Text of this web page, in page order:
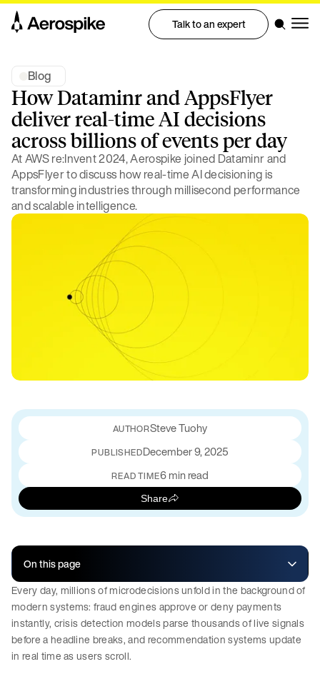
Talk to an expert
Blog
How Dataminr and AppsFlyer
deliver real-time AI decisions
across billions of events per day
At AWS re:Invent 2024, Aerospike joined Dataminr and
AppsFlyer to discuss how real-time AI decisioning is
transforming industries through millisecond performance
and scalable intelligence.
Steve Tuohy
PUBLISHEDDecember 9, 2025
READ TIME6 min read
Share
On this page
Every day, millions of microdecisions unfold in the background of
modern systems: fraud engines approve or deny payments
instantly, crisis detection models parse thousands of live signals
before a headline breaks, and recommendation systems update
in real time as users scroll.